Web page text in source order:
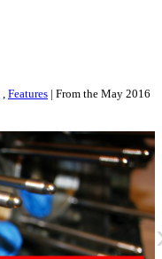
Features | From the May 2016